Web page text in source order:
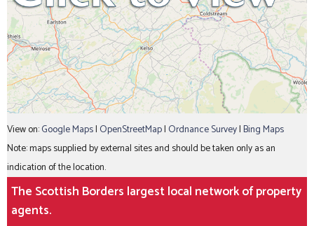
View on:Google Maps| OpenStreetMap| Ordnance Survey|Bing Maps
Note: maps supplied by external sites and should be taken only as an
indication of the location.
The Scottish Borders largest local network of property
agents.